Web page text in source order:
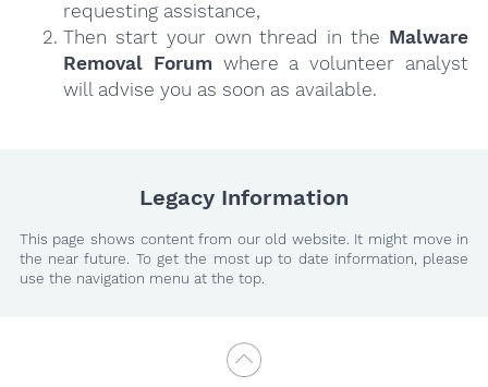
requesting assistance,
Then start your own thread in the Malware
Removal Forumwhere a volunteer analyst
will advise you as soon as available.
Legacy Information
This page shows content from our old website. It might move in
the near future. To get the most up to date information, please
use the navigation menu at the top.